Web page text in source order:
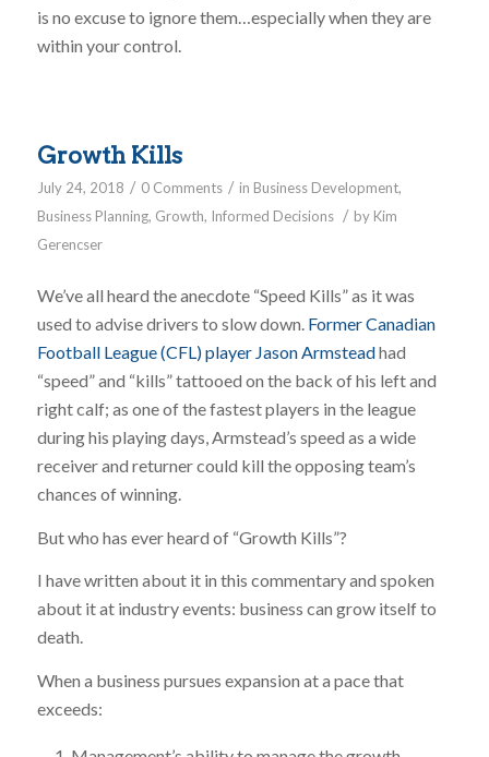
is no excuse to ignore them…especially when they are
within your control.
Growth Kills
July 24, 2018 / 0 Comments / in Business Development,
Business Planning, Growth, Informed Decisions / by Kim
Gerencser
We’ve all heard the anecdote “Speed Kills” as it was
used to advise drivers to slow down. Former Canadian
Football League (CFL) player Jason Armsteadhad
“speed” and “kills” tattooed on the back of his left and
right calf; as one of the fastest players in the league
during his playing days, Armstead’s speed as a wide
receiver and returner could kill the opposing team’s
chances of winning.
But who has ever heard of “Growth Kills”?
I have written about it in this commentary and spoken
about it at industry events: business can grow itself to
death.
When a business pursues expansion at a pace that
exceeds: